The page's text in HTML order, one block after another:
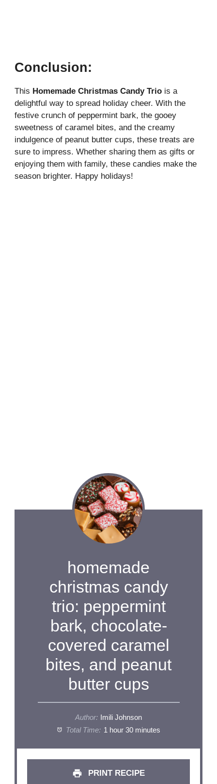
Conclusion:
This Homemade Christmas Candy Trio is a
delightful way to spread holiday cheer. With the
festive crunch of peppermint bark, the gooey
sweetness of caramel bites, and the creamy
indulgence of peanut butter cups, these treats are
sure to impress. Whether sharing them as gifts or
enjoying them with family, these candies make the
season brighter. Happy holidays!
homemade
christmas candy
trio: peppermint
bark, chocolate-
covered caramel
bites, and peanut
butter cups
Author:
Imili Johnson
Total Time: 1 hour 30 minutes
PRINT RECIPE